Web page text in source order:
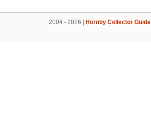
2004 - 2026 | Hornby Collector Guide